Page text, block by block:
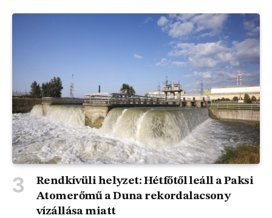
Rendkívüli helyzet: Hétfőtől leáll a Paksi
Atomerőmű a Duna rekordalacsony
vízállása miatt